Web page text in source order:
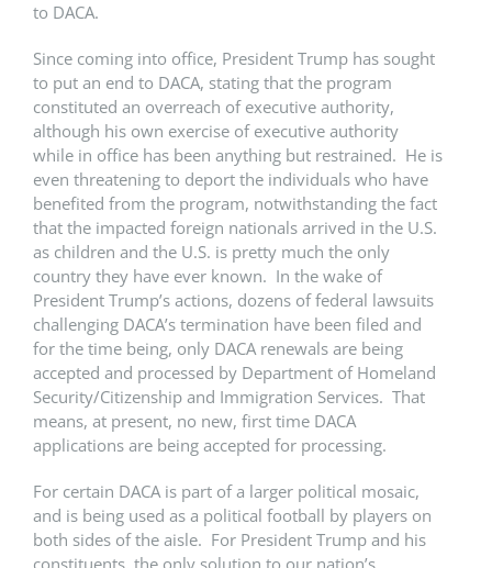
to DACA.
Since coming into office, President Trump has sought
to put an end to DACA, stating that the program
constituted an overreach of executive authority,
although his own exercise of executive authority
while in office has been anything but restrained. He is
even threatening to deport the individuals who have
benefited from the program, notwithstanding the fact
that the impacted foreign nationals arrived in the U.S.
as children and the U.S. is pretty much the only
country they have ever known. In the wake of
President Trump’s actions, dozens of federal lawsuits
challenging DACA’s termination have been filed and
for the time being, only DACA renewals are being
accepted and processed by Department of Homeland
Security/Citizenship and Immigration Services. That
means, at present, no new, first time DACA
applications are being accepted for processing.
For certain DACA is part of a larger political mosaic,
and is being used as a political football by players on
both sides of the aisle. For President Trump and his
constituents, the only solution to our nation’s